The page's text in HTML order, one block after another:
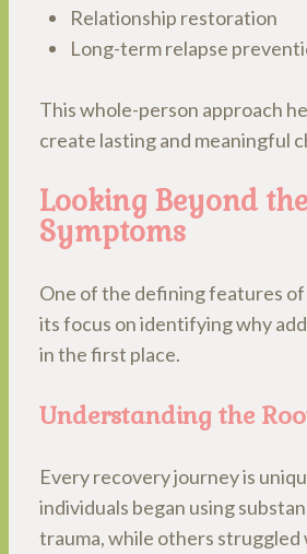
Relationship restoration
Long-term relapse
This whole-person approach
create lasting and meaningful
Looking Beyond the
Symptoms
One of the defining features of
its focus on identifying why
in the first place.
Understanding the
Every recovery journey is
individuals began using
trauma, while others